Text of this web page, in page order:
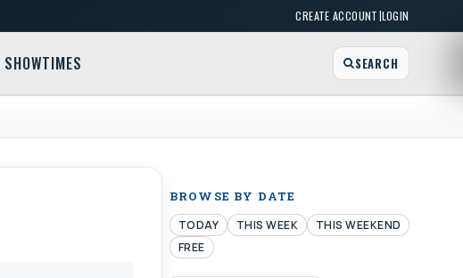
CREATE ACCOUNT|LOGIN
SHOWTIMES SEARCH
BROWSE BY DATE
TODAY THIS WEEK
THIS WEEKEND
FREE